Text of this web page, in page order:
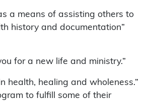
a means of assisting others to
history and documentation”
for a new life and ministry.”
health, healing and wholeness.”
to fulfill some of their